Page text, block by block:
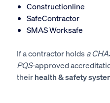
Constructionline
SafeContractor
SMAS Worksafe
If a contractor holdsa
PQS-approved
theirhealth & safety